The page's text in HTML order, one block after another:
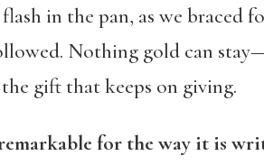
in the pan, as we braced
Nothing gold can
gift that keeps on giving.
for the way it is